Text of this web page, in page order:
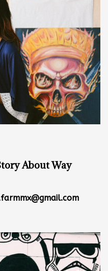
About Way